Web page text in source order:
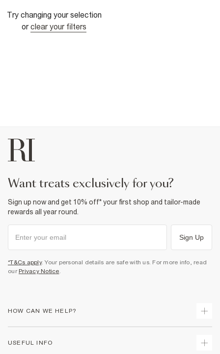
Try changing your selection
or clear your filters
want treats exclusively for you?
Sign up now and get 10% off* your first shop and tailor-made
rewards all year round.
Sign Up
*T&Cs apply. Your personal details are safe with us. For more info, read
our Privacy Notice.
HOW CAN WE HELP?
USEFUL INFO